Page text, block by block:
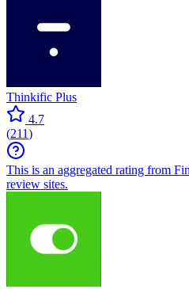
Thinkific Plus
4.7
(211)
This is an aggregated rating from
review sites.